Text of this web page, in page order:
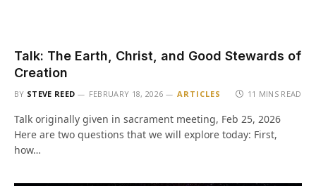
Talk: The Earth, Christ, and Good Stewards of
Creation
BY STEVE REED FEBRUARY 18, 2026 ARTICLES 11 MINS READ
Talk originally given in sacrament meeting, Feb 25, 2026
Here are two questions that we will explore today: First,
how…